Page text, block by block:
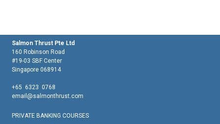
Salmon Thrust Pte Ltd
160 Robinson Road
#19-03 SBF Center
Singapore 068914
+65 6323 0768
email@salmonthrust.com
PRIVATE BANKING COURSES